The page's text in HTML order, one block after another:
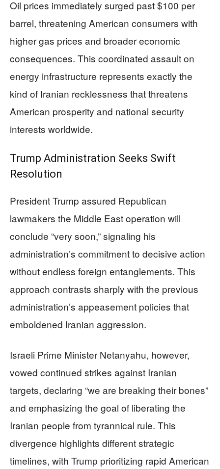
Oil prices immediately surged past $100 per
barrel, threatening American consumers with
higher gas prices and broader economic
consequences. This coordinated assault on
energy infrastructure represents exactly the
kind of Iranian recklessness that threatens
American prosperity and national security
interests worldwide.
Trump Administration Seeks Swift
Resolution
President Trump assured Republican
lawmakers the Middle East operation will
conclude “very soon,” signaling his
administration’s commitment to decisive action
without endless foreign entanglements. This
approach contrasts sharply with the previous
administration’s appeasement policies that
emboldened Iranian aggression.
Israeli Prime Minister Netanyahu, however,
vowed continued strikes against Iranian
targets, declaring “we are breaking their bones”
and emphasizing the goal of liberating the
Iranian people from tyrannical rule. This
divergence highlights different strategic
timelines, with Trump prioritizing rapid American